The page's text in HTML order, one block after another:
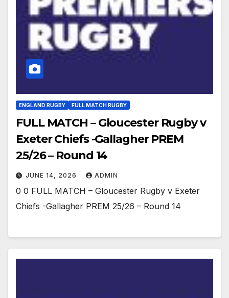
ENGLAND RUGBY FULL MATCH RUGBY
FULL MATCH – Gloucester Rugby v
Exeter Chiefs -Gallagher PREM
25/26 – Round 14
JUNE 14, 2026 ADMIN
0 0 FULL MATCH – Gloucester Rugby v Exeter
Chiefs -Gallagher PREM 25/26 – Round 14